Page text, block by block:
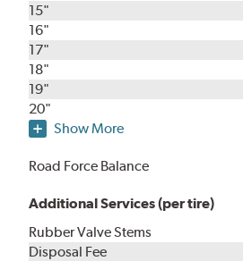
15"
16"
17"
18"
19"
20"
Show More
Road Force Balance
Additional Services (per tire)
Rubber Valve Stems
Disposal Fee